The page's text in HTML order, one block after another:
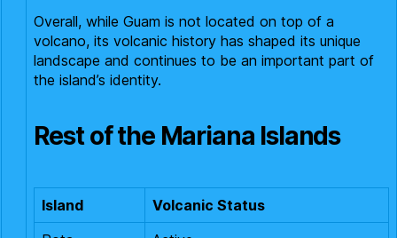
Overall, while Guam is not located on top of a
volcano, its volcanic history has shaped its unique
landscape and continues to be an important part of
the island’s identity.
Rest of the Mariana Islands
Island
Volcanic Status